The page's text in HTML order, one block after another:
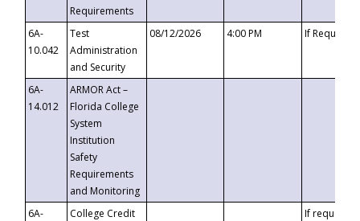
Requirements
6A-
10.042
Test
Administration
and Security
08/12/2026 4:00 PM If
6A-
14.012
ARMOR Act –
Florida College
System
Institution
Safety
Requirements
and Monitoring
6A-
College Credit
If requested